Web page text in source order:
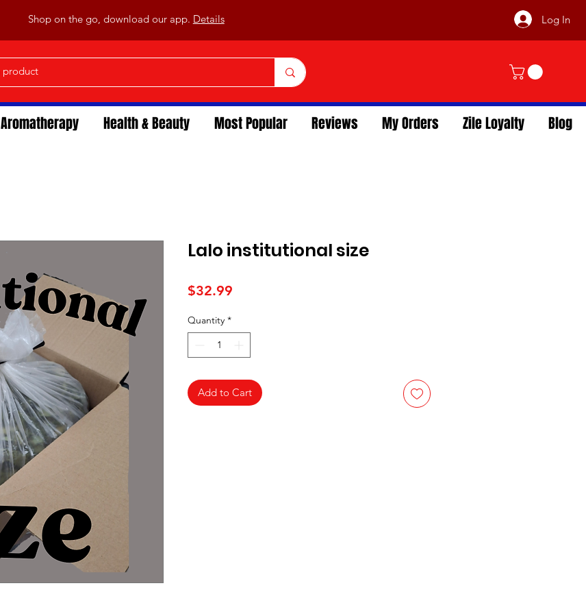
Shop on the go, download our app. Details Log In
Aromatherapy Health & Beauty Most Popular Reviews My Orders Zile Loyalty Blog
Lalo institutional size
$32.99
Quantity *
Add to Cart